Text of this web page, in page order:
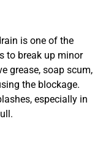
is one of the
to break up minor
grease, soap scum,
the blockage.
especially in